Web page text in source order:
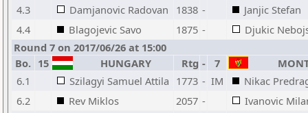
4.3
Damjanovic Radovan 1838 -
Janjic Stefan
4.4
Blagojevic Savo 1875 -
Djukic
Round 7 on 2017/06/26 at 15:00
Bo. 15 HUNGARY Rtg - 7
6.1
Szilagyi Samuel Attila 1773 - IM
Nikac
6.2
Rev Miklos 2057 -
Ivanovic